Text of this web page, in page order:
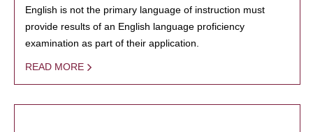
English is not the primary language of instruction must
provide results of an English language proficiency
examination as part of their application.
READ MORE